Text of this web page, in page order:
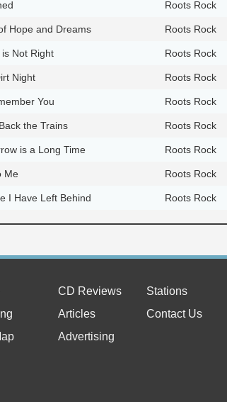
Roots Rock
Hope and Dreams Roots Rock
Not Right Roots Rock
Night Roots Rock
You Roots Rock
the Trains Roots Rock
is a Long Time Roots Rock
Me Roots Rock
I Have Left Behind Roots Rock
CD Reviews Stations
Articles Contact Us
Advertising